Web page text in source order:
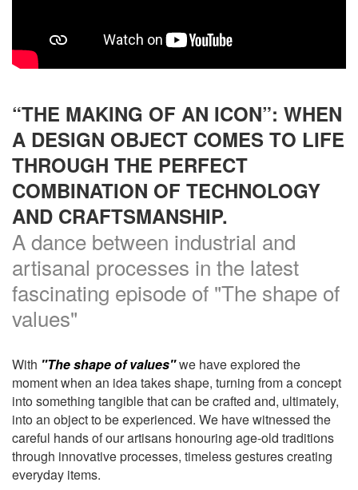
“THE MAKING OF AN ICON”: WHEN
A DESIGN OBJECT COMES TO LIFE
THROUGH THE PERFECT
COMBINATION OF TECHNOLOGY
AND CRAFTSMANSHIP.
A dance between industrial and
artisanal processes in the latest
fascinating episode of "The shape of
values"
With "The shape of values"we have explored the
moment when an idea takes shape, turning from a concept
into something tangible that can be crafted and, ultimately,
into an object to be experienced. We have witnessed the
careful hands of our artisans honouring age-old traditions
through innovative processes, timeless gestures creating
everyday items.